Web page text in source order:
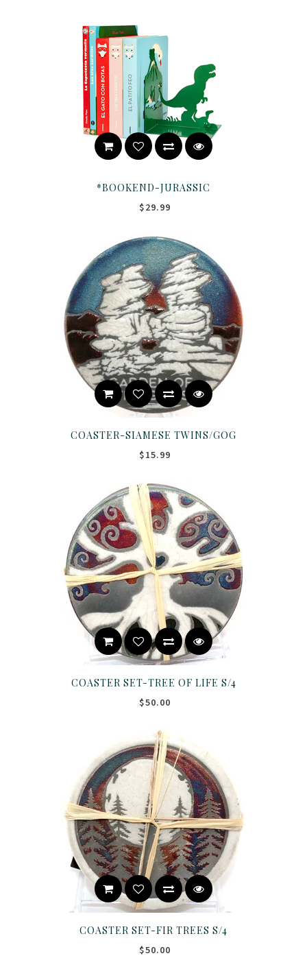
*BOOKEND-JURASSIC
$29.99
COASTER-SIAMESE TWINS/GOG
$15.99
COASTER SET-TREE OF LIFE S/4
$50.00
COASTER SET-FIR TREES S/4
$50.00